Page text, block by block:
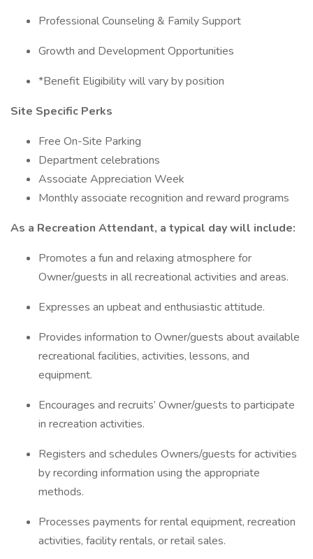
Professional Counseling & Family Support
Growth and Development Opportunities
*Benefit Eligibility will vary by position
Site Specific Perks
Free On-Site Parking
Department celebrations
Associate Appreciation Week
Monthly associate recognition and reward programs
As a Recreation Attendant, a typical day will include:
Promotes a fun and relaxing atmosphere for
Owner/guests in all recreational activities and areas.
Expresses an upbeat and enthusiastic attitude.
Provides information to Owner/guests about available
recreational facilities, activities, lessons, and
equipment.
Encourages and recruits’ Owner/guests to participate
in recreation activities.
Registers and schedules Owners/guests for activities
by recording information using the appropriate
methods.
Processes payments for rental equipment, recreation
activities, facility rentals, or retail sales.